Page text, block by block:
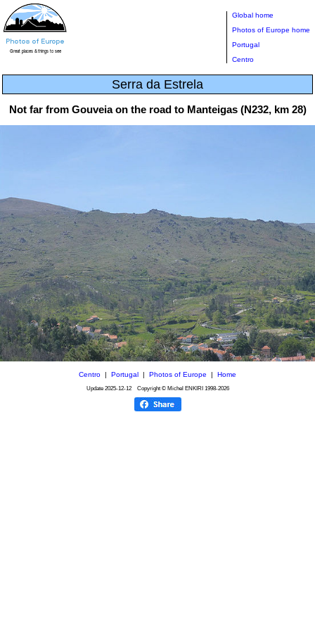
Global home
Photos of Europe home
Portugal
Centro
Serra da Estrela
Not far from Gouveia on the road to Manteigas (N232, km 28)
Centro Portugal Photos of Europe Home
Update 2025-12-12Copyright © Michel ENKIRI 1998-2026